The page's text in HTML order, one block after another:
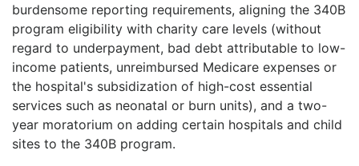
burdensome reporting requirements, aligning the 340B
program eligibility with charity care levels (without
regard to underpayment, bad debt attributable to low-
income patients, unreimbursed Medicare expenses or
the hospital's subsidization of high-cost essential
services such as neonatal or burn units), and a two-
year moratorium on adding certain hospitals and child
sites to the 340B program.